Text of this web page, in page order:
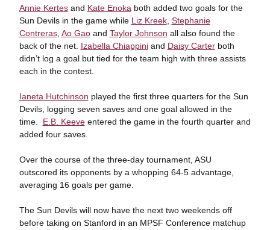
Annie Kertesand Kate Enoka both added two goals for the
Sun Devils in the game while Liz Kreek, Stephanie
Contreras, Ao Gaoand Taylor Johnson all also found the
back of the net. Izabella Chiappiniand Daisy Carterboth
didn’t log a goal but tied for the team high with three assists
each in the contest.
Ianeta Hutchinson played the first three quarters for the Sun
Devils, logging seven saves and one goal allowed in the
time. E.B. Keeveentered the game in the fourth quarter and
added four saves.
Over the course of the three-day tournament, ASU
outscored its opponents by a whopping 64-5 advantage,
averaging 16 goals per game.
The Sun Devils will now have the next two weekends off
before taking on Stanford in an MPSF Conference matchup